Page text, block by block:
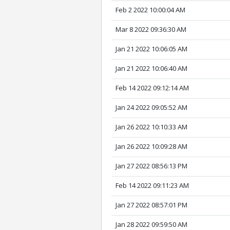
Feb 2 2022 10:00:04 AM
Mar 8 2022 09:36:30 AM
Jan 21 2022 10:06:05 AM
Jan 21 2022 10:06:40 AM
Feb 14 2022 09:12:14 AM
Jan 24 2022 09:05:52 AM
Jan 26 2022 10:10:33 AM
Jan 26 2022 10:09:28 AM
Jan 27 2022 08:56:13 PM
Feb 14 2022 09:11:23 AM
Jan 27 2022 08:57:01 PM
Jan 28 2022 09:59:50 AM